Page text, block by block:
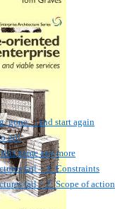
gone… and start again
go!
game any more
fail – 3: Constraints
fail – 2: Scope of action